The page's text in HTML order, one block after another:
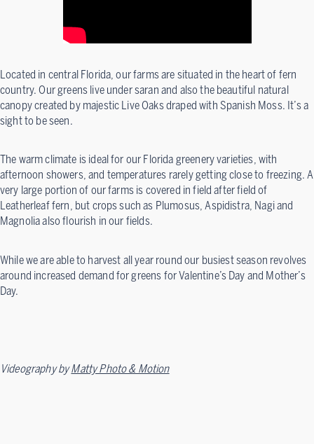
Located in central Florida, our farms are situated in the heart of fern
country. Our greens live under saran and also the beautiful natural
canopy created by majestic Live Oaks draped with Spanish Moss. It’s a
sight to be seen.
The warm climate is ideal for our Florida greenery varieties, with
afternoon showers, and temperatures rarely getting close to freezing. A
very large portion of our farms is covered in field after field of
Leatherleaf fern, but crops such as Plumosus, Aspidistra, Nagi and
Magnolia also flourish in our fields.
While we are able to harvest all year round our busiest season revolves
around increased demand for greens for Valentine’s Day and Mother’s
Day.
Videography byMatty Photo & Motion